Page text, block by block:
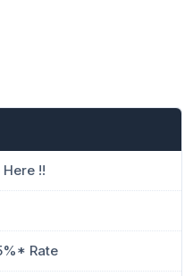
!!
Rate